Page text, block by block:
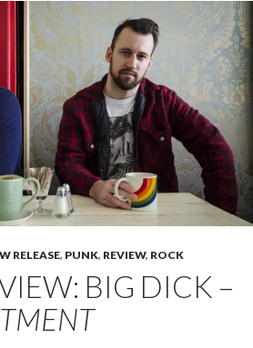
RELEASE, PUNK, REVIEW, ROCK
BIG DICK –